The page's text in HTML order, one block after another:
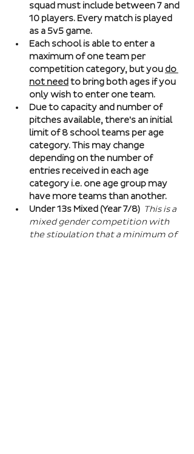
squad must include between 7 and
10 players. Every match is played
as a 5v5 game.
Each school is able to enter a
maximum of one team per
competition category, but you do
not need to bring both ages if you
only wish to enter one team.
Due to capacity and number of
pitches available, there's an initial
limit of 8 school teams per age
category. This may change
depending on the number of
entries received in each age
category i.e. one age group may
have more teams than another.
Under 13s Mixed (Year 7/8) This is a
mixed gender competition with
the stipulation that a minimum of